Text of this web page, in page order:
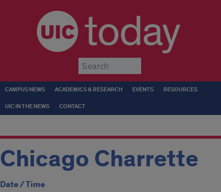
today
CAMPUS NEWS ACADEMICS & RESEARCH EVENTS RESOURCES
UIC IN THE NEWS CONTACT
Chicago Charrette
Date / Time